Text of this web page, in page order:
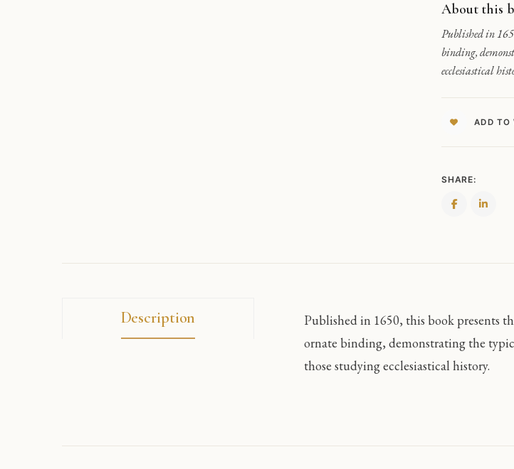
About this
Published in
binding,
ecclesiastical
ADD TO
SHARE:
Description
Published in 1650, this book presents
ornate binding, demonstrating the
those studying ecclesiastical history.